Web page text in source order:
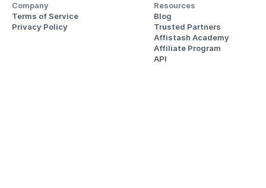
Company
Terms of Service
Privacy Policy
Resources
Blog
Trusted Partners
Affistash Academy
Affiliate Program
API